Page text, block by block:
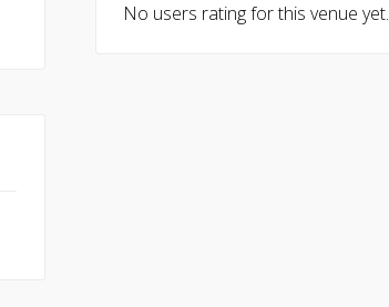
No users rating for this venue yet.